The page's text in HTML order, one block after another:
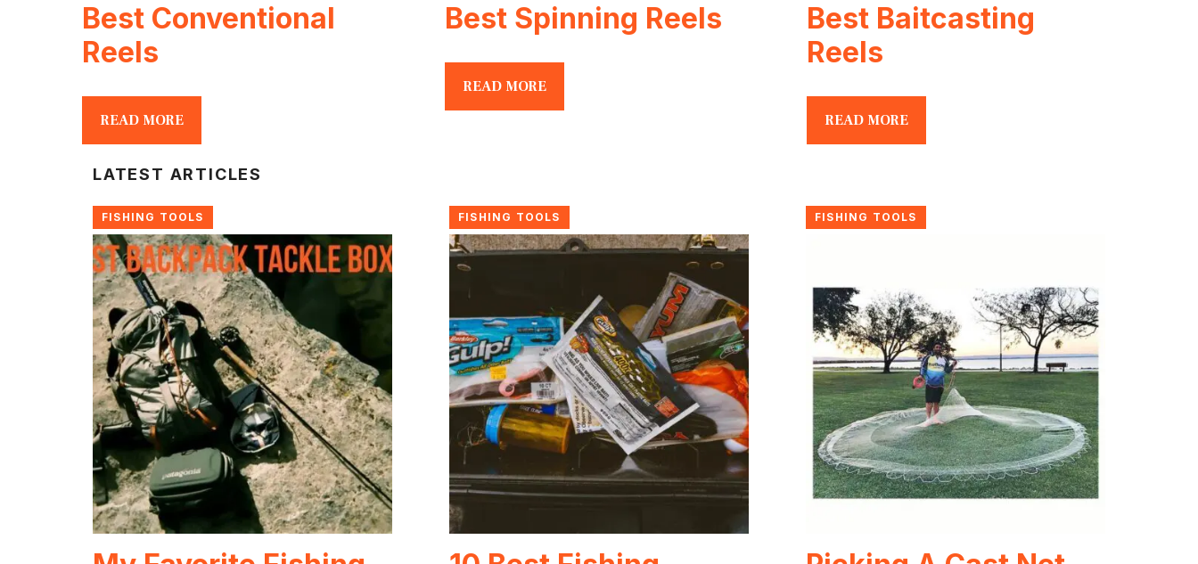
Best Conventional
Reels
READ MORE
Best Spinning Reels
READ MORE
Best Baitcasting
Reels
READ MORE
LATEST ARTICLES
FISHING TOOLS FISHING TOOLS FISHING TOOLS